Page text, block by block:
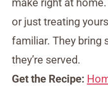
make right at
or just treating
familiar. They bring
they’re served.
Get the Recipe: